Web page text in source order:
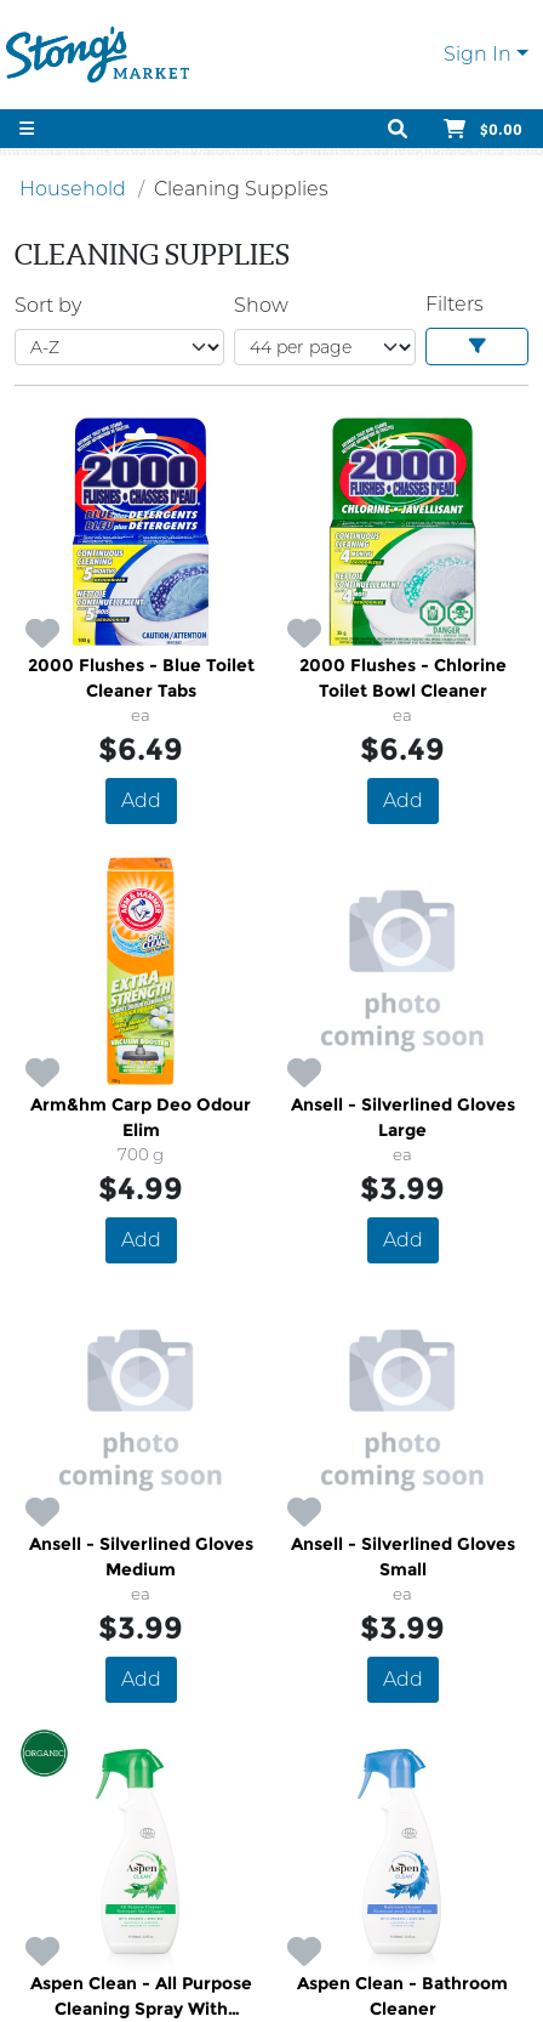
Sign In
$0.00
Household Cleaning Supplies
CLEANING SUPPLIES
Sort by Show Filters
2000 Flushes - Blue Toilet
Cleaner Tabs
ea
$6.49
Add
2000 Flushes - Chlorine
Toilet Bowl Cleaner
ea
$6.49
Add
Arm&hm Carp Deo Odour
Elim
700 g
$4.99
Add
Ansell - Silverlined Gloves
Large
ea
$3.99
Add
Ansell - Silverlined Gloves
Medium
ea
$3.99
Add
Ansell - Silverlined Gloves
Small
ea
$3.99
Add
Aspen Clean - All Purpose
Cleaning Spray With
Aspen Clean - Bathroom
Cleaner